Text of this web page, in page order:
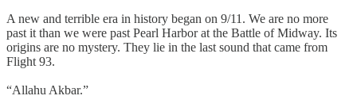
A new and terrible era in history began on 9/11. We are no more
past it than we were past Pearl Harbor at the Battle of Midway. Its
origins are no mystery. They lie in the last sound that came from
Flight 93.
“Allahu Akbar.”